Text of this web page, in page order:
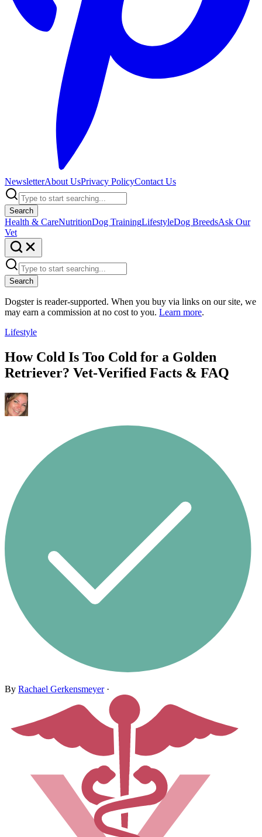
NewsletterAbout UsPrivacy PolicyContact Us
Search
Health & CareNutritionDog TrainingLifestyleDog BreedsAsk Our
Vet
Search
Dogster is reader-supported. When you buy via links on our site, we
may earn a commission at no cost to you. Learn more.
Lifestyle
How Cold Is Too Cold for a Golden
Retriever? Vet-Verified Facts & FAQ
By Rachael Gerkensmeyer·